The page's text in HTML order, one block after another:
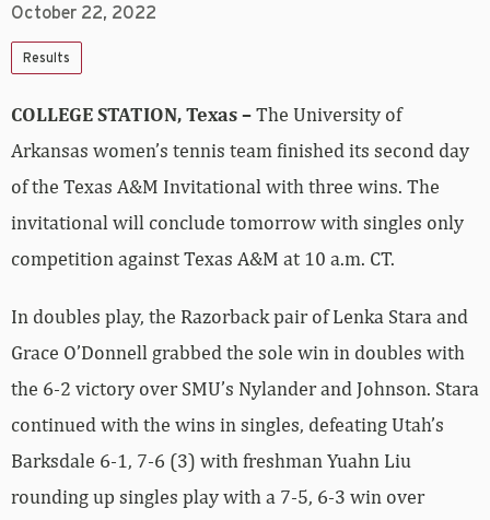
October 22, 2022
Results
COLLEGE STATION, Texas –The University of
Arkansas women’s tennis team finished its second day
of the Texas A&M Invitational with three wins. The
invitational will conclude tomorrow with singles only
competition against Texas A&M at 10 a.m. CT.
In doubles play, the Razorback pair of Lenka Stara and
Grace O’Donnell grabbed the sole win in doubles with
the 6-2 victory over SMU’s Nylander and Johnson. Stara
continued with the wins in singles, defeating Utah’s
Barksdale 6-1, 7-6 (3) with freshman Yuahn Liu
rounding up singles play with a 7-5, 6-3 win over